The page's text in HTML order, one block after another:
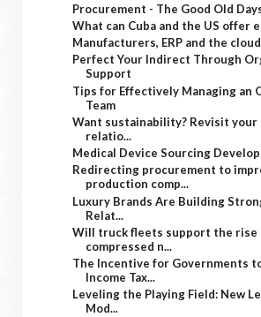
Procurement - The Good Old
What can Cuba and the US offer
Manufacturers, ERP and the cloud
Perfect Your Indirect Through
Support
Tips for Effectively Managing an
Team
Want sustainability? Revisit
relatio...
Medical Device Sourcing
Redirecting procurement to
production comp...
Luxury Brands Are Building
Relat...
Will truck fleets support the rise
compressed n...
The Incentive for Governments
Income Tax...
Leveling the Playing Field: New
Mod...